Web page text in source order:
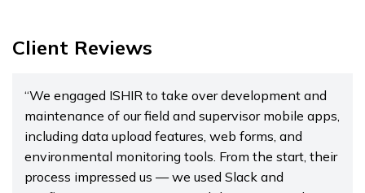
Client Reviews
“We engaged ISHIR to take over development and
maintenance of our field and supervisor mobile apps,
including data upload features, web forms, and
environmental monitoring tools. From the start, their
process impressed us — we used Slack and